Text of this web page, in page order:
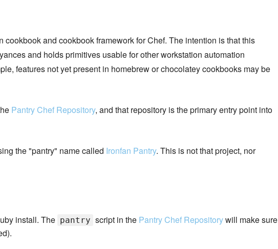
cookbook and cookbook framework for Chef. The intention is that this
and holds primitives usable for other workstation automation
features not yet present in homebrew or chocolatey cookbooks may be
Pantry Chef Repository, and that repository is the primary entry point into
the "pantry" name called Ironfan Pantry. This is not that project, nor
install. The pantry script in the Pantry Chef Repositorywill make sure